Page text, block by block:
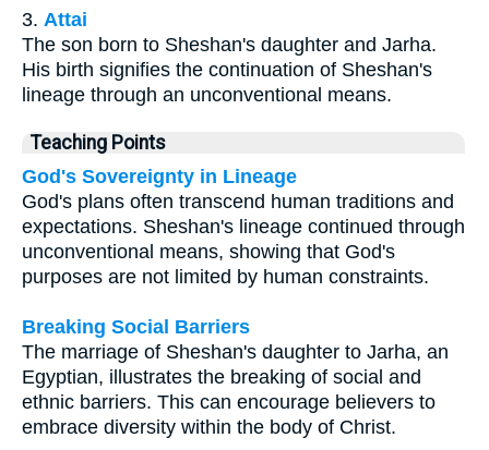
3. Attai
The son born to Sheshan's daughter and Jarha.
His birth signifies the continuation of Sheshan's
lineage through an unconventional means.
Teaching Points
God's Sovereignty in Lineage
God's plans often transcend human traditions and
expectations. Sheshan's lineage continued through
unconventional means, showing that God's
purposes are not limited by human constraints.
Breaking Social Barriers
The marriage of Sheshan's daughter to Jarha, an
Egyptian, illustrates the breaking of social and
ethnic barriers. This can encourage believers to
embrace diversity within the body of Christ.